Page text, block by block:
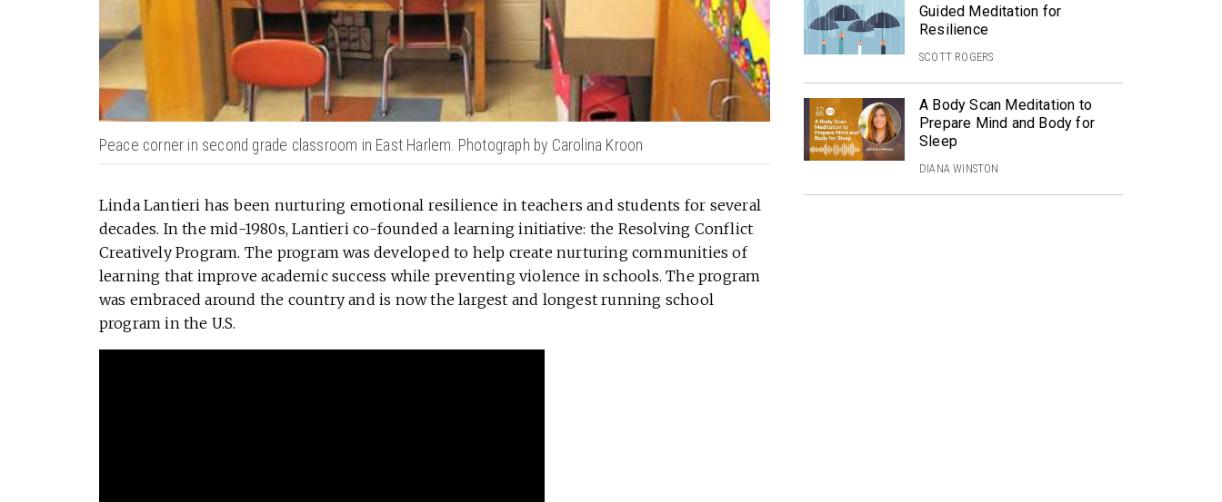
Peace corner in second grade classroom in East Harlem. Photograph by Carolina Kroon
Linda Lantieri has been nurturing emotional resilience in teachers and students for several
decades. In the mid-1980s, Lantieri co-founded a learning initiative: the Resolving Conflict
Creatively Program. The program was developed to help create nurturing communities of
learning that improve academic success while preventing violence in schools. The program
was embraced around the country and is now the largest and longest running school
program in the U.S.
Guided Meditation for
Resilience
SCOTT ROGERS
A Body Scan Meditation to
Prepare Mind and Body for
Sleep
DIANA WINSTON